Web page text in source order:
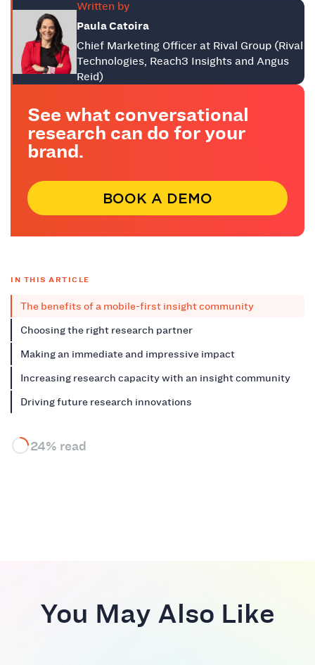
See what conversational
research can do for your
brand.
BOOK A DEMO
IN THIS ARTICLE
The benefits of a mobile-first insight community
Choosing the right research partner
Making an immediate and impressive impact
Increasing research capacity with an insight community
Driving future research innovations
24% read
Written by
Paula Catoira
Chief Marketing Officer at Rival Group (Rival
Technologies, Reach3 Insights and Angus
Reid)
You May Also Like